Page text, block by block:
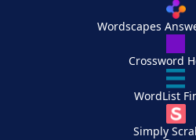
Wordscapes
Crossword
WordList
Simply